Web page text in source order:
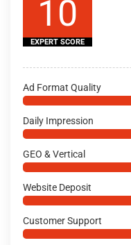
10
EXPERT SCORE
Ad Format Quality
Daily Impression
GEO & Vertical
Website Deposit
Customer Support